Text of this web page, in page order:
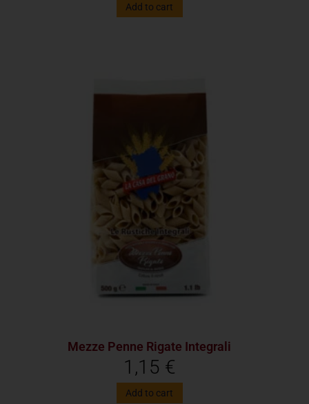
Add to cart
Mezze Penne Rigate Integrali
1,15 €
Add to cart